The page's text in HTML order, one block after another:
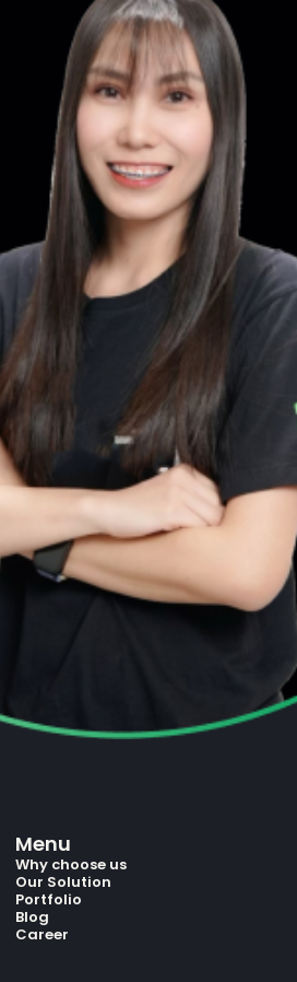
Menu
Why choose us
Our Solution
Portfolio
Blog
Career